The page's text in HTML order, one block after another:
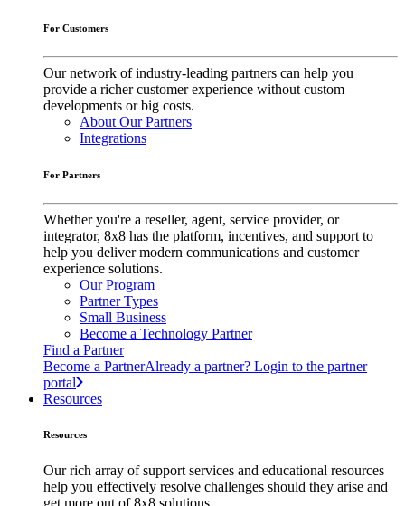
For Customers
Our network of industry-leading partners can help you
provide a richer customer experience without custom
developments or big costs.
About Our Partners
Integrations
For Partners
Whether you're a reseller, agent, service provider, or
integrator, 8x8 has the platform, incentives, and support to
help you deliver modern communications and customer
experience solutions.
Our Program
Partner Types
Small Business
Become a Technology Partner
Find a Partner
Become a PartnerAlready a partner? Login to the partner
portal
Resources
Resources
Our rich array of support services and educational resources
help you effectively resolve challenges should they arise and